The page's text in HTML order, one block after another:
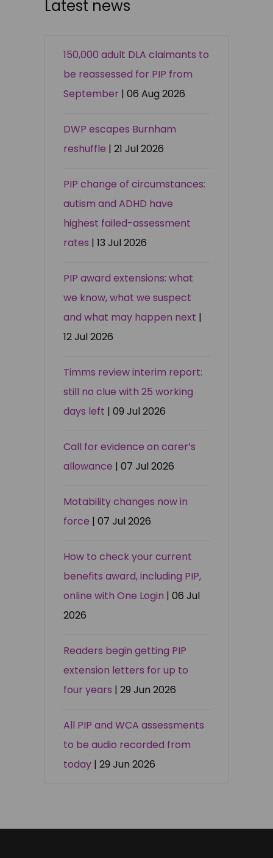
Latest news
150,000 adult DLA claimants to
be reassessed for PIP from
September | 06 Aug 2026
DWP escapes Burnham
reshuffle | 21 Jul 2026
PIP change of circumstances:
autism and ADHD have
highest failed-assessment
rates | 13 Jul 2026
PIP award extensions: what
we know, what we suspect
and what may happen next |
12 Jul 2026
Timms review interim report:
still no clue with 25 working
days left | 09 Jul 2026
Call for evidence on carer’s
allowance | 07 Jul 2026
Motability changes now in
force | 07 Jul 2026
How to check your current
benefits award, including PIP,
online with One Login | 06 Jul
2026
Readers begin getting PIP
extension letters for up to
four years | 29 Jun 2026
All PIP and WCA assessments
to be audio recorded from
today | 29 Jun 2026